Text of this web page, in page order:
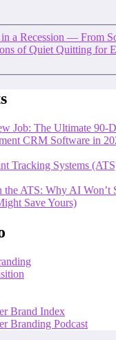
a Recession — From
of Quiet Quitting for
Job: The Ultimate 90-
CRM Software in
Tracking Systems
the ATS: Why AI Won’t
Save Yours)
Brand Index
Branding Podcast